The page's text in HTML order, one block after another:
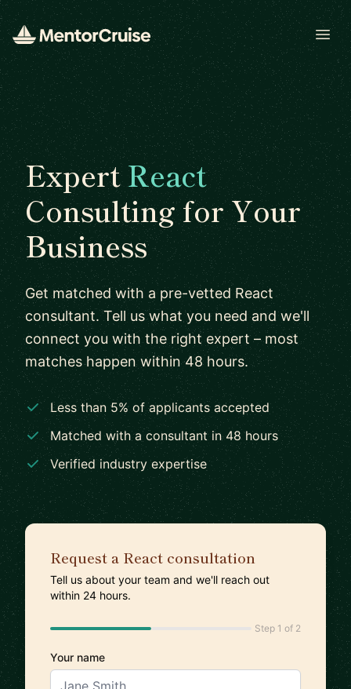
ExpertReact
Consulting for Your
Business
Get matched with a pre-vetted React
consultant. Tell us what you need and we'll
connect you with the right expert – most
matches happen within 48 hours.
Less than 5% of applicants accepted
Matched with a consultant in 48 hours
Verified industry expertise
Request a React consultation
Tell us about your team and we'll reach out
within 24 hours.
Step 1 of 2
Your name